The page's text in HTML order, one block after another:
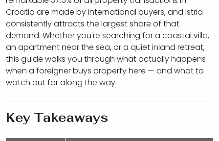
Croatia are made by international buyers, and Istria
consistently attracts the largest share of that
demand. Whether you're searching for a coastal villa,
an apartment near the sea, or a quiet inland retreat,
this guide walks you through what actually happens
when a foreigner buys property here — and what to
watch out for along the way.
Key Takeaways